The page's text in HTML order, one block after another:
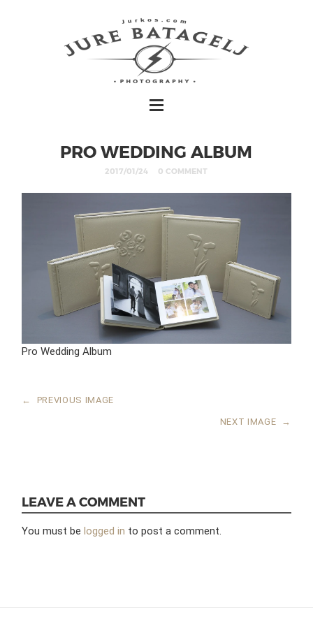
PRO WEDDING ALBUM
2017/01/24 0 COMMENT
Pro Wedding Album
← PREVIOUS IMAGE
NEXT IMAGE →
LEAVE A COMMENT
You must be logged in to post a comment.